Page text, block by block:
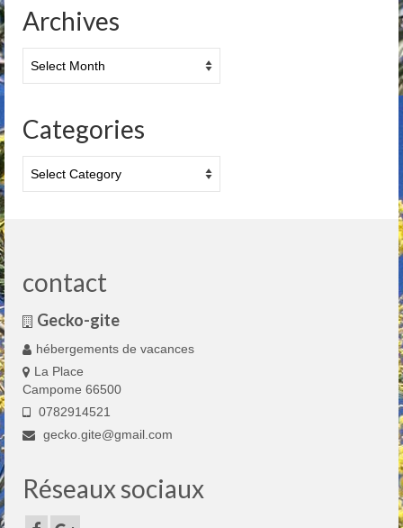
Archives
Categories
contact
Gecko-gite
hébergements de vacances
La Place
Campome 66500
0782914521
gecko.gite@gmail.com
Réseaux sociaux